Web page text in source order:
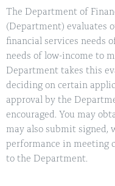
The Department of
(Department) evaluates
financial services needs
needs of low-income to
Department takes this
deciding on certain
approval by the
encouraged. You may
may also submit signed,
performance in meeting
to the Department.